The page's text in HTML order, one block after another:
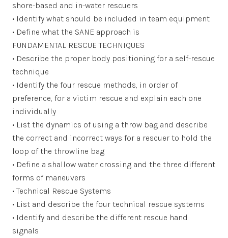
shore-based and in-water rescuers
• Identify what should be included in team equipment
• Define what the SANE approach is
FUNDAMENTAL RESCUE TECHNIQUES
• Describe the proper body positioning for a self-rescue
technique
• Identify the four rescue methods, in order of
preference, for a victim rescue and explain each one
individually
• List the dynamics of using a throw bag and describe
the correct and incorrect ways for a rescuer to hold the
loop of the throwline bag
• Define a shallow water crossing and the three different
forms of maneuvers
• Technical Rescue Systems
• List and describe the four technical rescue systems
• Identify and describe the different rescue hand
signals